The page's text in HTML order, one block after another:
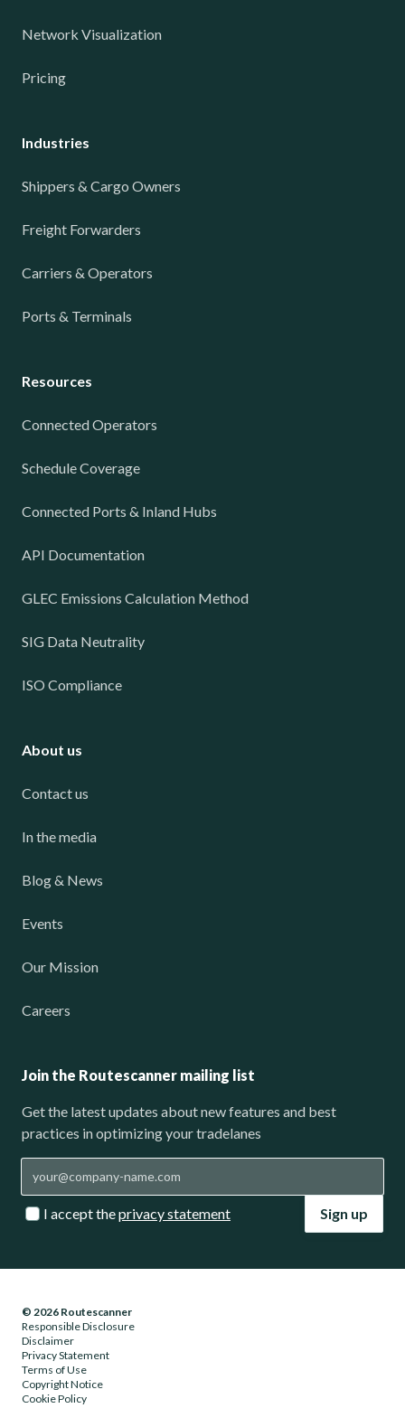
Network Visualization
Pricing
Industries
Shippers & Cargo Owners
Freight Forwarders
Carriers & Operators
Ports & Terminals
Resources
Connected Operators
Schedule Coverage
Connected Ports & Inland Hubs
API Documentation
GLEC Emissions Calculation Method
SIG Data Neutrality
ISO Compliance
About us
Contact us
In the media
Blog & News
Events
Our Mission
Careers
Join the Routescanner mailing list
Get the latest updates about new features and best
practices in optimizing your tradelanes
I accept theprivacy statement Sign up
© 2026 Routescanner
Responsible Disclosure
Disclaimer
Privacy Statement
Terms of Use
Copyright Notice
Cookie Policy